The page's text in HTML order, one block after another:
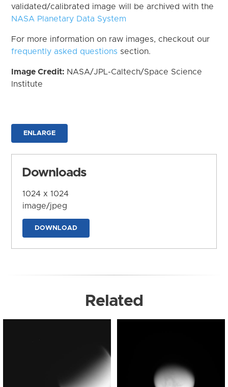
validated/calibrated image will be archived with the
NASA Planetary Data System
For more information on raw images, checkout our
frequently asked questions section.
Image Credit: NASA/JPL-Caltech/Space Science
Institute
ENLARGE
Downloads
1024 x 1024
image/jpeg
DOWNLOAD
Related